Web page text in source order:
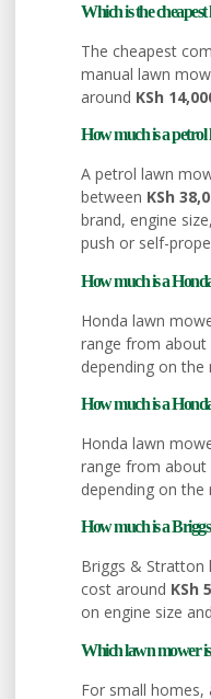
Which is the
The cheapest
manual lawn
around KSh
How much is a
A petrol lawn
between KSh
brand, engine
push or self-
How much is a
Honda lawn
range from about
depending on the
How much is a
Honda lawn
range from about
depending on the
How much is a
Briggs & Stratton
cost around KSh
on engine size
Which lawn mower is
For small